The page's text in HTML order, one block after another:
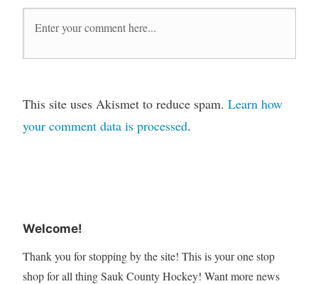
This site uses Akismet to reduce spam. Learn how
your comment data is processed.
Welcome!
Thank you for stopping by the site! This is your one stop
shop for all thing Sauk County Hockey! Want more news